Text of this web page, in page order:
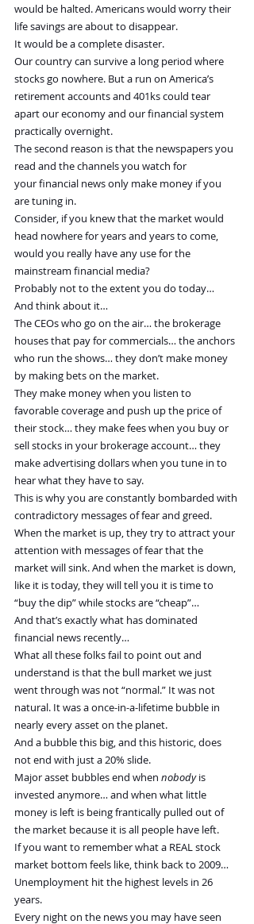
would be halted. Americans would worry their
life savings are about to disappear.
It would be a complete disaster.
Our country can survive a long period where
stocks go nowhere. But a run on America’s
retirement accounts and 401ks could tear
apart our economy and our financial system
practically overnight.
The second reason is that the newspapers you
read and the channels you watch for
your financial news only make money if you
are tuning in.
Consider, if you knew that the market would
head nowhere for years and years to come,
would you really have any use for the
mainstream financial media?
Probably not to the extent you do today…
And think about it…
The CEOs who go on the air… the brokerage
houses that pay for commercials… the anchors
who run the shows… they don’t make money
by making bets on the market.
They make money when you listen to
favorable coverage and push up the price of
their stock… they make fees when you buy or
sell stocks in your brokerage account… they
make advertising dollars when you tune in to
hear what they have to say.
This is why you are constantly bombarded with
contradictory messages of fear and greed.
When the market is up, they try to attract your
attention with messages of fear that the
market will sink. And when the market is down,
like it is today, they will tell you it is time to
“buy the dip” while stocks are “cheap”…
And that’s exactly what has dominated
financial news recently…
What all these folks fail to point out and
understand is that the bull market we just
went through was not “normal.” It was not
natural. It was a once-in-a-lifetime bubble in
nearly every asset on the planet.
And a bubble this big, and this historic, does
not end with just a 20% slide.
Major asset bubbles end when nobody is
invested anymore… and when what little
money is left is being frantically pulled out of
the market because it is all people have left.
If you want to remember what a REAL stock
market bottom feels like, think back to 2009…
Unemployment hit the highest levels in 26
years.
Every night on the news you may have seen